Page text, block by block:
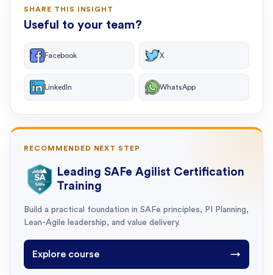
SHARE THIS INSIGHT
Useful to your team?
Facebook X
LinkedIn WhatsApp
RECOMMENDED NEXT STEP
Leading SAFe Agilist Certification
Training
Build a practical foundation in SAFe principles, PI Planning,
Lean-Agile leadership, and value delivery.
Explore course →